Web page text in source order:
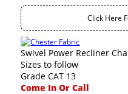
Click Here
Swivel Power Recliner
Sizes to follow
Grade CAT 13
Come In Or Call